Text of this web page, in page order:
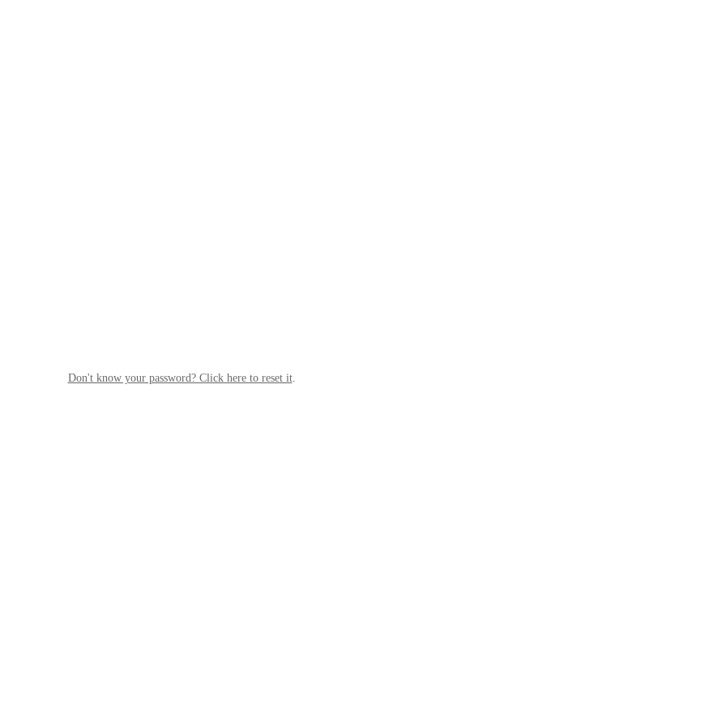
Don't know your password? Click here to reset it.